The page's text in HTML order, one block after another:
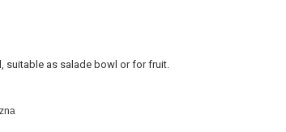
suitable as salade bowl or for fruit.